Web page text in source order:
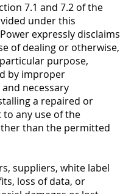
7.1 and 7.2 of the
under this
expressly disclaims
of dealing or otherwise,
purpose,
by improper
necessary
a repaired or
any use of the
than the permitted
suppliers, white label
loss of data, or